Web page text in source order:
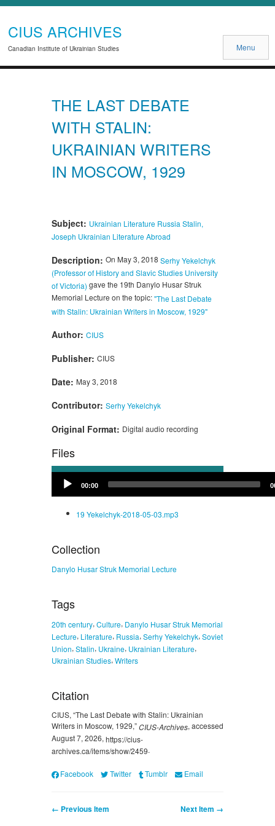
CIUS ARCHIVES
Canadian Institute of Ukrainian Studies Menu
THE LAST DEBATE
WITH STALIN:
UKRAINIAN WRITERS
IN MOSCOW, 1929
Subject: Ukrainian Literature Russia Stalin,
Joseph Ukrainian Literature Abroad
Description: On May 3, 2018 Serhy Yekelchyk
(Professor of History and Slavic Studies University
of Victoria) gave the 19th Danylo Husar Struk
Memorial Lecture on the topic:"The Last Debate
with Stalin: Ukrainian Writers in Moscow, 1929"
Author: CIUS
Publisher: CIUS
Date: May 3, 2018
Contributor: Serhy Yekelchyk
Original Format: Digital audio recording
Files
Audio
Player
00:00
19 Yekelchyk-2018-05-03.mp3
Collection
Danylo Husar Struk Memorial Lecture
Tags
20th century, Culture, Danylo Husar Struk Memorial
Lecture, Literature, Russia, Serhy Yekelchyk, Soviet
Union, Stalin, Ukraine, Ukrainian Literature,
Ukrainian Studies, Writers
Citation
CIUS, “The Last Debate with Stalin: Ukrainian
Writers in Moscow, 1929,”CIUS-Archives, accessed
August 7, 2026, https://cius-
archives.ca/items/show/2459.
Facebook Twitter Tumblr Email
← Previous Item Next Item →